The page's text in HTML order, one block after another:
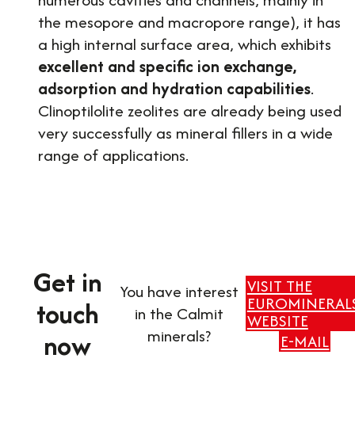
the mesopore and macropore range), it has
a high internal surface area, which exhibits
excellent and specific ion exchange,
adsorption and hydration capabilities.
Clinoptilolite zeolites are already being used
very successfully as mineral fillers in a wide
range of applications.
Get in
touch
now
You have interest
in the Calmit
minerals?
VISIT THE
WEBSITE
E-MAIL